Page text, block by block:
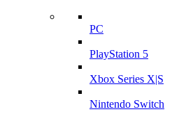
PC
PlayStation 5
Xbox Series X|S
Nintendo Switch